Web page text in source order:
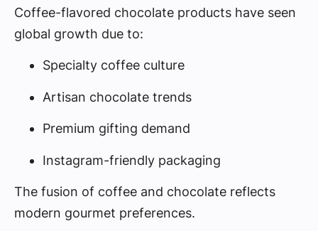
Coffee-flavored chocolate products have seen
global growth due to:
Specialty coffee culture
Artisan chocolate trends
Premium gifting demand
Instagram-friendly packaging
The fusion of coffee and chocolate reflects
modern gourmet preferences.